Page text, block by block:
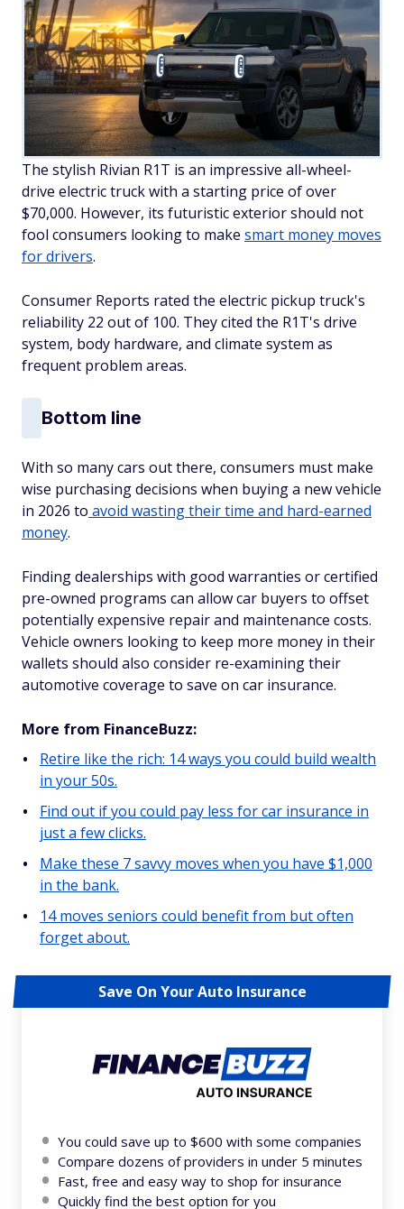
The stylish Rivian R1T is an impressive all-wheel-
drive electric truck with a starting price of over
$70,000. However, its futuristic exterior should not
fool consumers looking to make smart money moves
for drivers.
Consumer Reports rated the electric pickup truck's
reliability 22 out of 100. They cited the R1T's drive
system, body hardware, and climate system as
frequent problem areas.
Bottom line
With so many cars out there, consumers must make
wise purchasing decisions when buying a new vehicle
in 2026 to avoid wasting their time and hard-earned
money.
Finding dealerships with good warranties or certified
pre-owned programs can allow car buyers to offset
potentially expensive repair and maintenance costs.
Vehicle owners looking to keep more money in their
wallets should also consider re-examining their
automotive coverage to save on car insurance.
More from FinanceBuzz:
Retire like the rich: 14 ways you could build wealth
in your 50s.
Find out if you could pay less for car insurance in
just a few clicks.
Make these 7 savvy moves when you have $1,000
in the bank.
14 moves seniors could benefit from but often
forget about.
Save On Your Auto Insurance
You could save up to $600 with some companies
Compare dozens of providers in under 5 minutes
Fast, free and easy way to shop for insurance
Quickly find the best option for you